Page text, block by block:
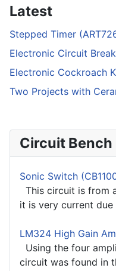
Latest
Stepped Timer
Electronic Circuit
Electronic Cockroach
Two Projects with
Circuit Bench
Sonic Switch
This circuit is from
it is very current
LM324 High Gain
Using the four
circuit was found in